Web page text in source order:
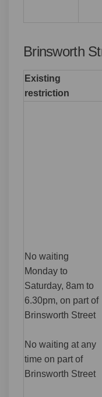
Brinsworth
Existing
restriction
No waiting
Monday to
Saturday, 8am to
6.30pm, on part of
Brinsworth Street
No waiting at any
time on part of
Brinsworth Street